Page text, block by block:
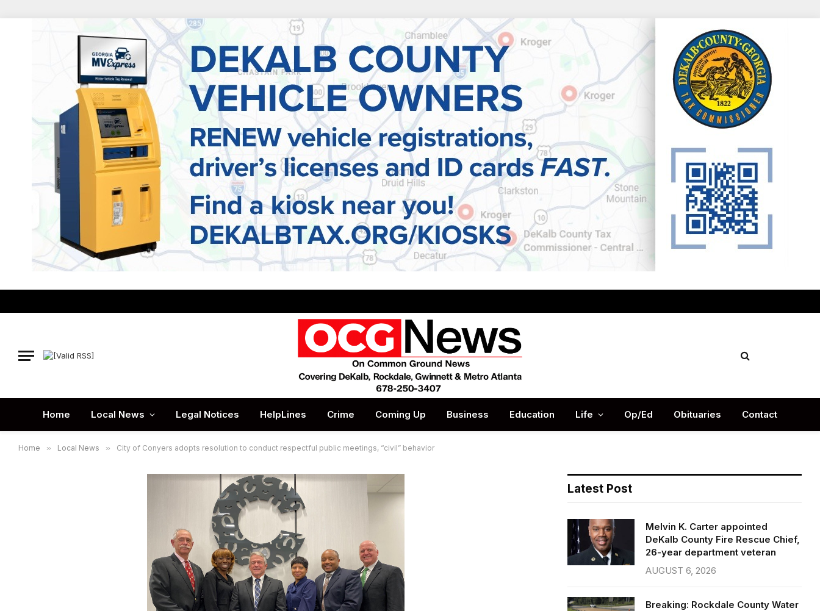
Home Local News Legal Notices HelpLines Crime Coming Up Business Education Life Op/Ed Obituaries Contact
Home » Local News » City of Conyers adopts resolution to conduct respectful public meetings, “civil” behavior
Latest Post
Melvin K. Carter appointed
DeKalb County Fire Rescue Chief,
26-year department veteran
AUGUST 6, 2026
Breaking: Rockdale County Water